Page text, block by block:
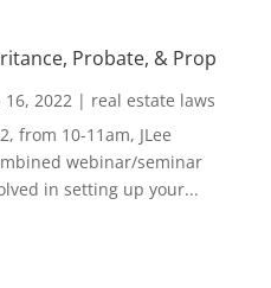
Probate, & Prop
16, 2022| real estate laws
from 10-11am, JLee
webinar/seminar
in setting up your...